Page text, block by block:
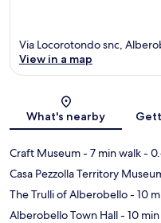
Via Locorotondo snc,
View in a map
What's nearby
Craft Museum- 7 min walk-
Casa Pezzolla Territory
The Trulli of Alberobello- 10
Alberobello Town Hall- 10